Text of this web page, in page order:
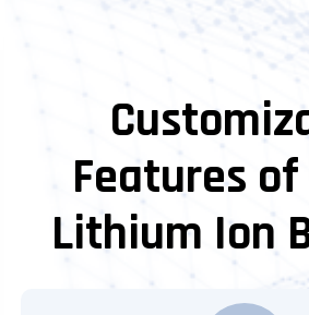
Features of
Lithium Ion